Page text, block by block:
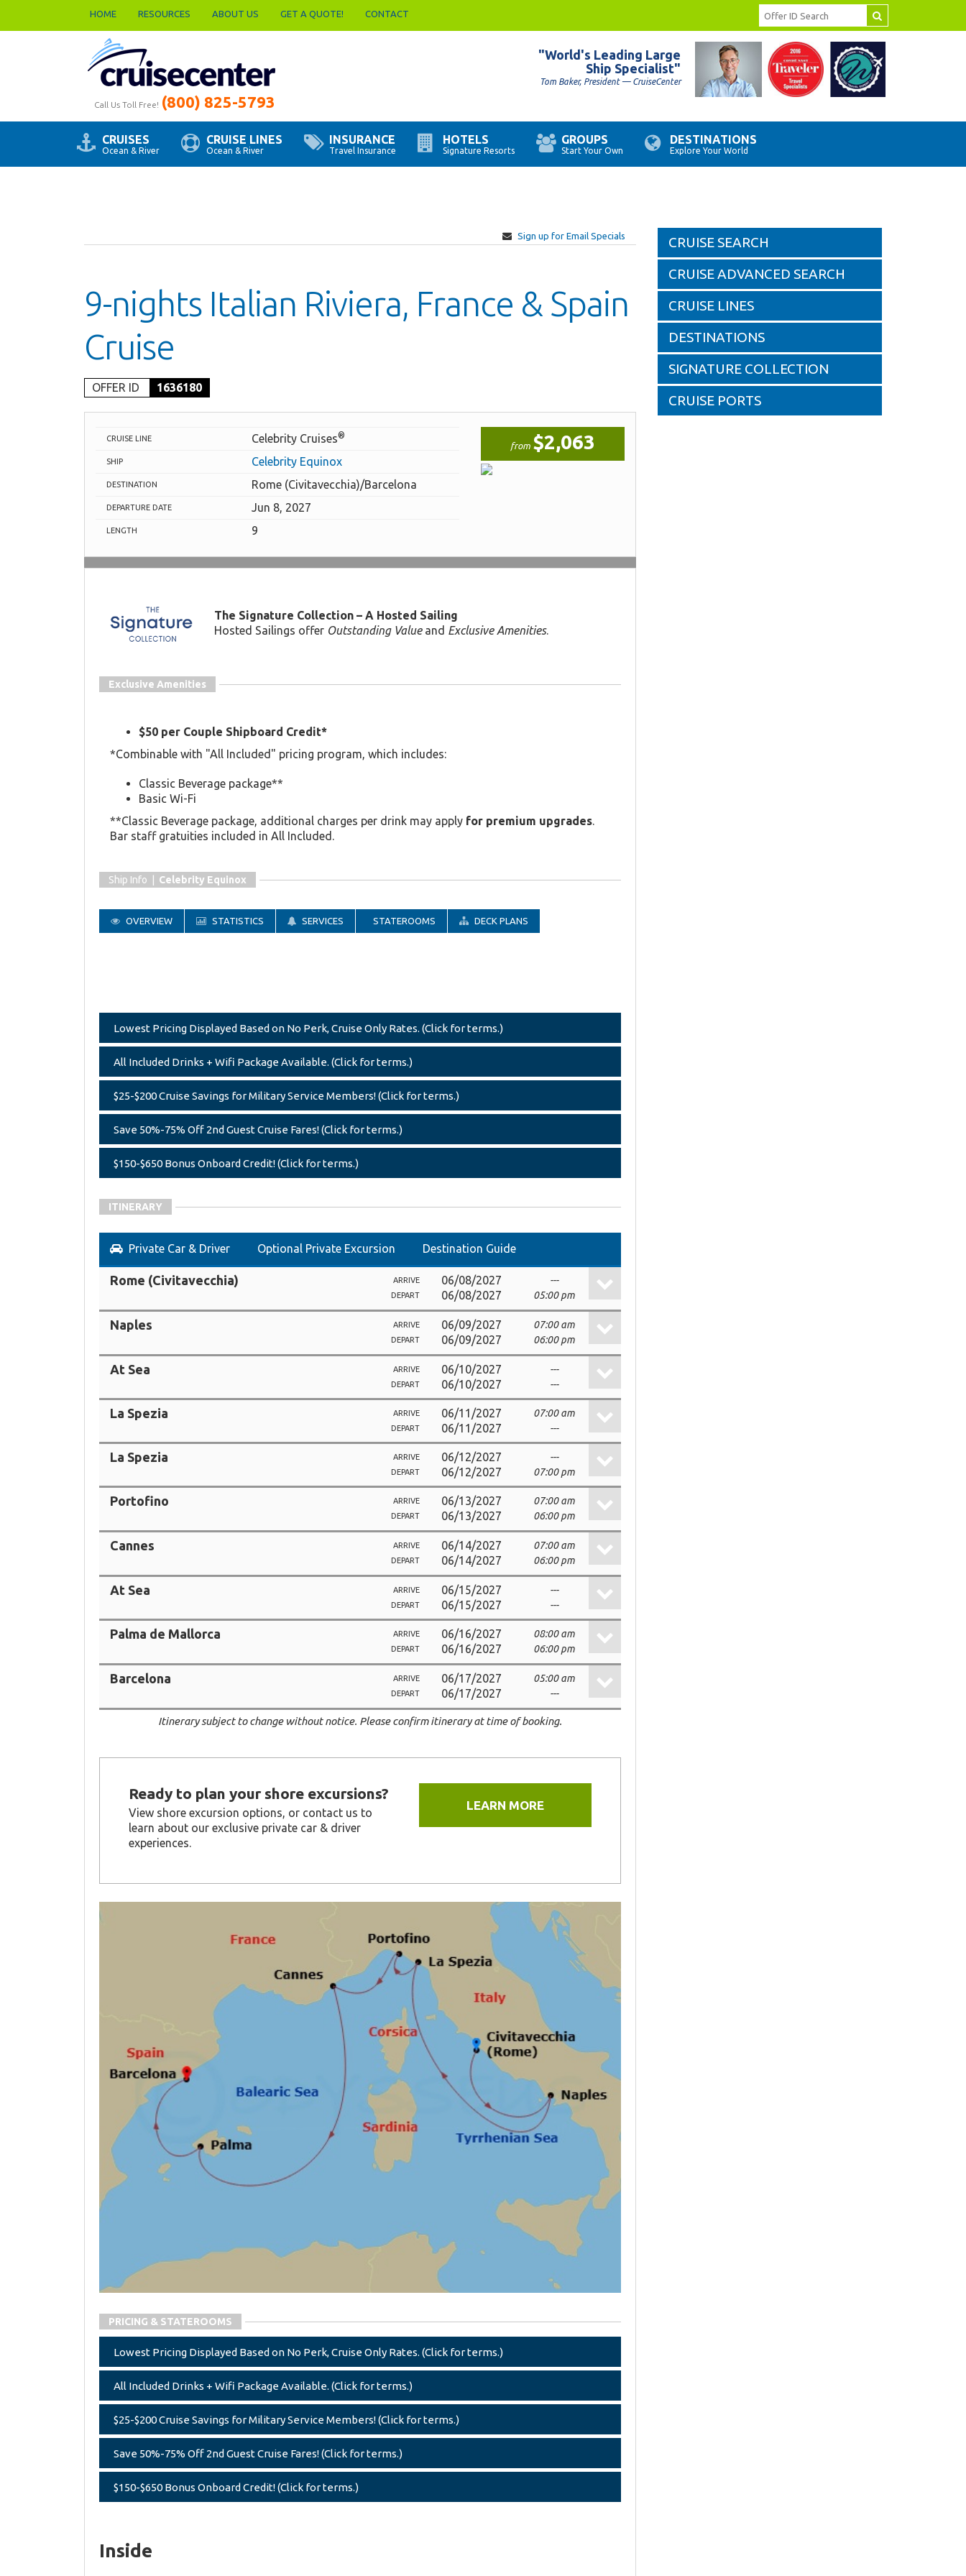
HOME RESOURCES ABOUT US GET A QUOTE! CONTACT
Call Us Toll Free! (800) 825-5793
"World's Leading Large
Ship Specialist"
Tom Baker, President — CruiseCenter
CRUISES
Ocean & River
CRUISE LINES
Ocean & River
INSURANCE
Travel Insurance
HOTELS
Signature Resorts
GROUPS
Start Your Own
DESTINATIONS
Explore Your World
Sign up for Email Specials
9-nights Italian Riviera, France & Spain
Cruise
OFFER ID 1636180
CRUISE LINE Celebrity Cruises®
SHIP Celebrity Equinox
DESTINATION Rome (Civitavecchia)/Barcelona
DEPARTURE DATE Jun 8, 2027
LENGTH 9
from $2,063
The Signature Collection – A Hosted Sailing
Hosted Sailings offer Outstanding Valueand Exclusive Amenities.
Exclusive Amenities
$50 per Couple Shipboard Credit*
*Combinable with "All Included" pricing program, which includes:
Classic Beverage package**
Basic Wi-Fi
**Classic Beverage package, additional charges per drink may apply for premium upgrades.
Bar staff gratuities included in All Included.
Ship Info | Celebrity Equinox
OVERVIEW STATISTICS SERVICES STATEROOMS DECK PLANS
Lowest Pricing Displayed Based on No Perk, Cruise Only Rates. (Click for terms.)
All Included Drinks + Wifi Package Available. (Click for terms.)
$25-$200 Cruise Savings for Military Service Members! (Click for terms.)
Save 50%-75% Off 2nd Guest Cruise Fares! (Click for terms.)
$150-$650 Bonus Onboard Credit! (Click for terms.)
ITINERARY
Private Car & Driver Optional Private Excursion Destination Guide
Rome (Civitavecchia) ARRIVE 06/08/2027 ---
DEPART 06/08/2027 05:00 pm
Naples ARRIVE 06/09/2027 07:00 am
DEPART 06/09/2027 06:00 pm
At Sea ARRIVE 06/10/2027 ---
DEPART 06/10/2027 ---
La Spezia ARRIVE 06/11/2027 07:00 am
DEPART 06/11/2027 ---
La Spezia ARRIVE 06/12/2027 ---
DEPART 06/12/2027 07:00 pm
Portofino ARRIVE 06/13/2027 07:00 am
DEPART 06/13/2027 06:00 pm
Cannes ARRIVE 06/14/2027 07:00 am
DEPART 06/14/2027 06:00 pm
At Sea ARRIVE 06/15/2027 ---
DEPART 06/15/2027 ---
Palma de Mallorca ARRIVE 06/16/2027 08:00 am
DEPART 06/16/2027 06:00 pm
Barcelona ARRIVE 06/17/2027 05:00 am
DEPART 06/17/2027 ---
Itinerary subject to change without notice. Please confirm itinerary at time of booking.
Ready to plan your shore excursions?
View shore excursion options, or contact us to
learn about our exclusive private car & driver
experiences.
LEARN MORE
PRICING & STATEROOMS
Lowest Pricing Displayed Based on No Perk, Cruise Only Rates. (Click for terms.)
All Included Drinks + Wifi Package Available. (Click for terms.)
$25-$200 Cruise Savings for Military Service Members! (Click for terms.)
Save 50%-75% Off 2nd Guest Cruise Fares! (Click for terms.)
$150-$650 Bonus Onboard Credit! (Click for terms.)
Inside
CRUISE SEARCH
CRUISE ADVANCED SEARCH
CRUISE LINES
DESTINATIONS
SIGNATURE COLLECTION
CRUISE PORTS